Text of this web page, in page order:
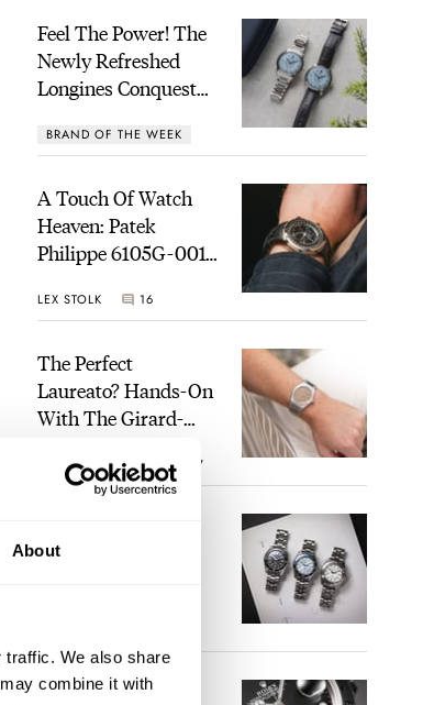
About
traffic. We also share
combine it with
Feel The Power! The
Newly Refreshed
Longines Conquest
Power Reserve
BRAND OF THE WEEK
A Touch Of Watch
Heaven: Patek
Philippe 6105G-001
Sunset
LEX STOLK 16
The Perfect
Laureato? Hands-On
With The Girard-
Fifty With A Rose-
Gold Dial
ROBERT-JAN BROER 7
Seiko Divers In The
Five Rolex